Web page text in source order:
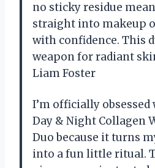
no sticky residue
straight into makeup
with confidence. This
weapon for radiant
Liam Foster
I’m officially
Day & Night Collagen
Duo because it turns
into a fun little ritual.